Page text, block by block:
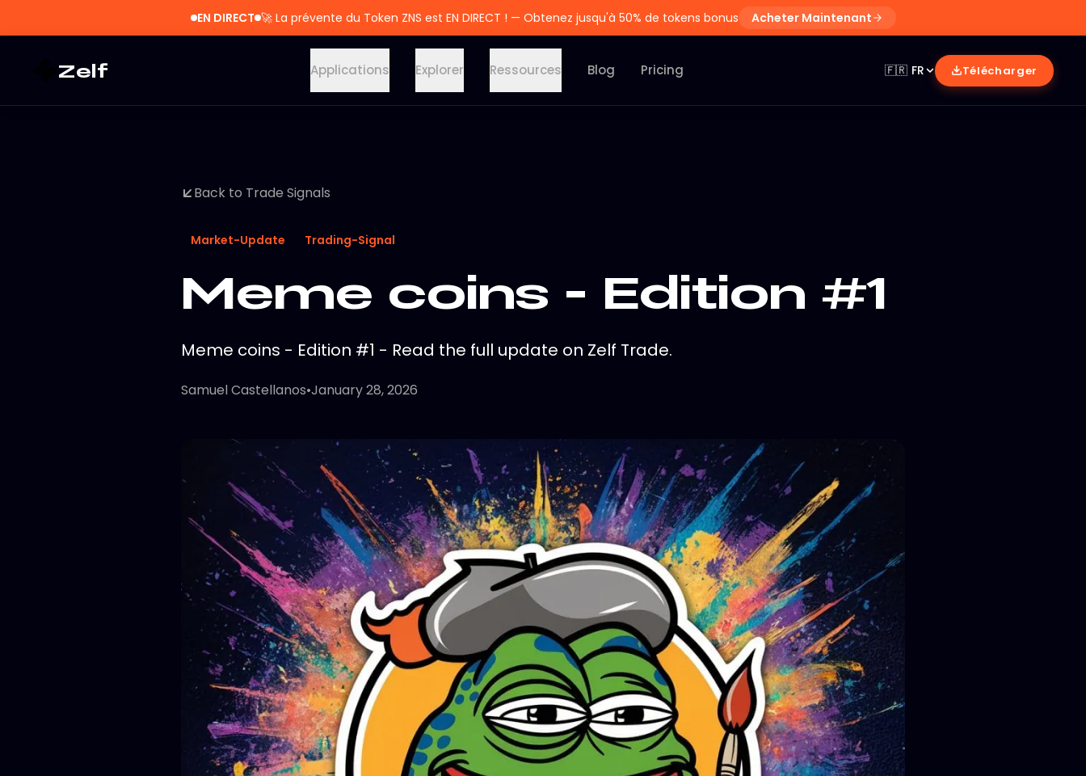
EN DIRECT 🚀 La prévente du Token ZNS est EN DIRECT ! — Obtenez jusqu'à 50% de tokens bonus Acheter Maintenant
Zelf Applications Explorer Ressources Blog Pricing 🇫🇷 FR Télécharger
Back to Trade Signals
Market-Update Trading-Signal
Meme coins - Edition #1
Meme coins - Edition #1 - Read the full update on Zelf Trade.
Samuel Castellanos•January 28, 2026